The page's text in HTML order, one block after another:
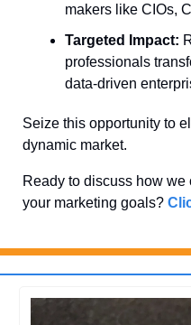
makers like CIOs,
Targeted Impact:
professionals
data-driven
Seize this opportunity to
dynamic market.
Ready to discuss how
your marketing goals?